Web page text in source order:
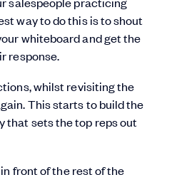
way to do this is to shout
whiteboard and get the
response.
whilst revisiting the
This starts to build the
that sets the top reps out
front of the rest of the